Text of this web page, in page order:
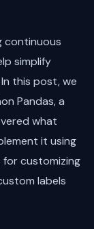
continuous
simplify
this post, we
Pandas, a
what
it using
for customizing
labels